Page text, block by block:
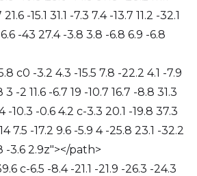
-15.1 31.1 -7.3 7.4 -13.7 11.2 -32.1
-43 27.4 -3.8 3.8 -6.8 6.9 -6.8
c0 -3.2 4.3 -15.5 7.8 -22.2 4.1 -7.9
-2 11.6 -6.7 19 -10.7 16.7 -8.8 31.3
-10.3 -0.6 4.2 c-3.3 20.1 -19.8 37.3
7.5 -17.2 9.6 -5.9 4 -25.8 23.1 -32.2
-3.6 2.9z"></path>
c-6.5 -8.4 -21.1 -21.9 -26.3 -24.3